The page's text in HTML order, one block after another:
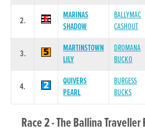
2.
MARINAS
SHADOW
BALLYMAC
CASHOUT
3.
MARTINSTOWN
LILY
DROMANA
BUCKO
4.
QUIVERS
PEARL
BURGESS
BUCKS
Race 2 - The Ballina